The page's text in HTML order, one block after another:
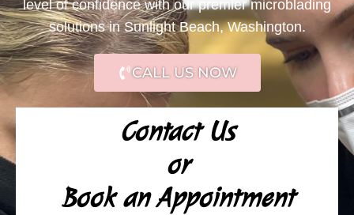
level of confidence with our premier microblading
solutions in Sunlight Beach, Washington.
CALL US NOW
Contact Us
or
Book an Appointment